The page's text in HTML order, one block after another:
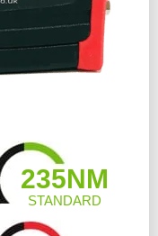
235NM
STANDARD